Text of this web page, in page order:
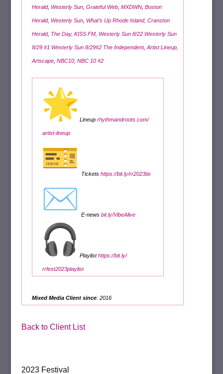
Herald, Westerly Sun, Grateful Web, MXDWN, Boston
Herald, Westerly Sun, What’s Up Rhode Island, Cranston
Herald, The Day, KISS FM, Westerly Sun 8/22 Westerly Sun
8/29 #1 Westerly Sun 8/29#2 The Independent, Artist Lineup,
Artscape, NBC10, NBC 10 #2
Lineup rhythmandroots.com/
artist-lineup
Tickets https://bit.ly/rr2023tix
E-news bit.ly/VibeAlive
Playlisthttps://bit.ly/
rrfest2023playlist
Mixed Media Client since: 2016
Back to Client List
2023 Festival